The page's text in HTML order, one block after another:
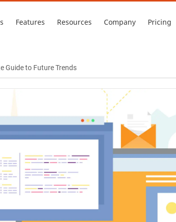
Features Resources Company Pricing
Guide to Future Trends